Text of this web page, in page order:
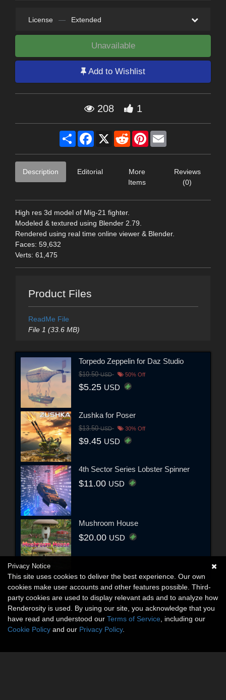
License — Extended
Unavailable
Add to Wishlist
208 1
Share Facebook
X RedditPinterest
Description Editorial
More
Items
Reviews
(0)
High res 3d model of Mig-21 fighter.
Modeled & textured using Blender 2.79.
Rendered using real time online viewer & Blender.
Faces: 59,632
Verts: 61,475
Product Files
ReadMe File
File 1 (33.6 MB)
Torpedo Zeppelin for Daz Studio
$10.50USD 50% Off
$5.25 USD
Zushka for Poser
$13.50USD 30% Off
$9.45 USD
4th Sector Series Lobster Spinner
$11.00 USD
Mushroom House
$20.00 USD
Privacy Notice
This site uses cookies to deliver the best experience. Our own
cookies make user accounts and other features possible. Third-
party cookies are used to display relevant ads and to analyze how
Renderosity is used. By using our site, you acknowledge that you
have read and understood our Terms of Service , including our
Cookie Policy and our Privacy Policy.